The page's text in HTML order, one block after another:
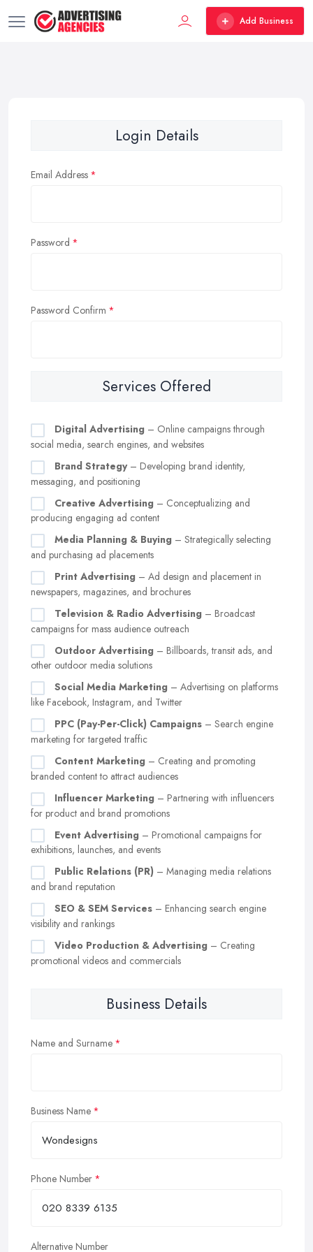
Add Business
Login Details
Email Address
Password
Password Confirm
Services Offered
Digital Advertising – Online campaigns through
social media, search engines, and websites
Brand Strategy– Developing brand identity,
messaging, and positioning
Creative Advertising – Conceptualizing and
producing engaging ad content
Media Planning & Buying – Strategically selecting
and purchasing ad placements
Print Advertising – Ad design and placement in
newspapers, magazines, and brochures
Television & Radio Advertising – Broadcast
campaigns for mass audience outreach
Outdoor Advertising – Billboards, transit ads, and
other outdoor media solutions
Social Media Marketing – Advertising on platforms
like Facebook, Instagram, and Twitter
PPC (Pay-Per-Click) Campaigns – Search engine
marketing for targeted traffic
Content Marketing – Creating and promoting
branded content to attract audiences
Influencer Marketing – Partnering with influencers
for product and brand promotions
Event Advertising – Promotional campaigns for
exhibitions, launches, and events
Public Relations (PR) – Managing media relations
and brand reputation
SEO & SEM Services – Enhancing search engine
visibility and rankings
Video Production & Advertising – Creating
promotional videos and commercials
Business Details
Name and Surname
Business Name
Phone Number
Alternative Number